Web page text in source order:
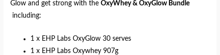
Glow and get strong with theOxyWhey & OxyGlow Bundle
including:
1 x EHP Labs OxyGlow 30 serves
1 x EHP Labs Oxywhey 907g